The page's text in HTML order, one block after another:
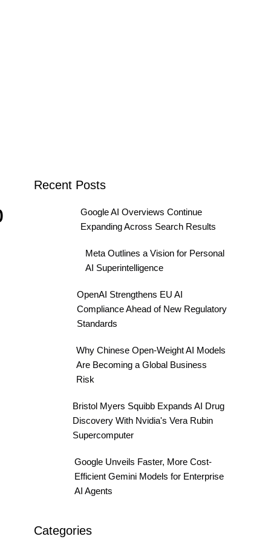
Recent Posts
Google AI Overviews Continue
Expanding Across Search Results
Meta Outlines a Vision for Personal
AI Superintelligence
OpenAI Strengthens EU AI
Compliance Ahead of New Regulatory
Standards
Why Chinese Open-Weight AI Models
Are Becoming a Global Business
Risk
Bristol Myers Squibb Expands AI Drug
Discovery With Nvidia's Vera Rubin
Supercomputer
Google Unveils Faster, More Cost-
Efficient Gemini Models for Enterprise
AI Agents
Categories